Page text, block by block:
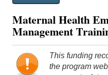
Maternal Health
Management
This funding
the program